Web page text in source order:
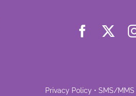
Privacy Policy • SMS/MMS